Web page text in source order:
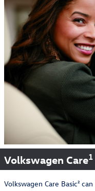
Volkswagen Care1
Volkswagen Care Basic²